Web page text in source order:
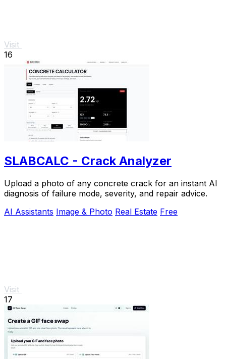
Visit
16
SLABCALC - Crack Analyzer
Upload a photo of any concrete crack for an instant AI
diagnosis of failure mode, severity, and repair advice.
AI Assistants Image & Photo Real Estate Free
Visit
17